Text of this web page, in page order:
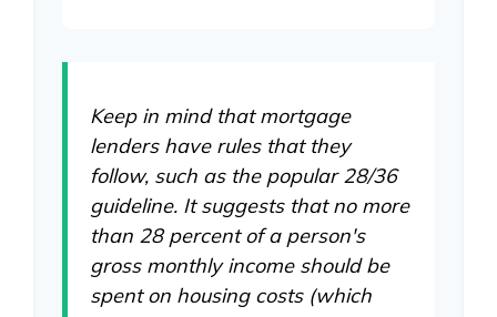
Keep in mind that mortgage
lenders have rules that they
follow, such as the popular 28/36
guideline. It suggests that no more
than 28 percent of a person's
gross monthly income should be
spent on housing costs (which